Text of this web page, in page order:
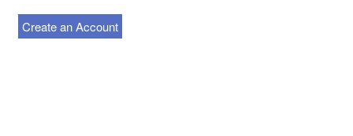
Create an Account